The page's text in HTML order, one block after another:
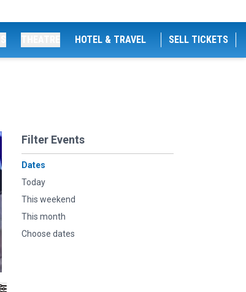
HOTEL & TRAVEL SELL TICKETS
Filter Events
Dates
Today
This weekend
This month
Choose dates